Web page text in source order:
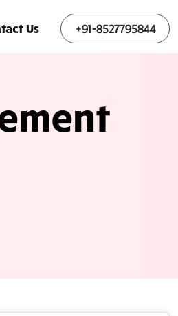
Us +91-8527795844